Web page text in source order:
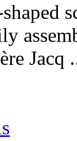
Jacq